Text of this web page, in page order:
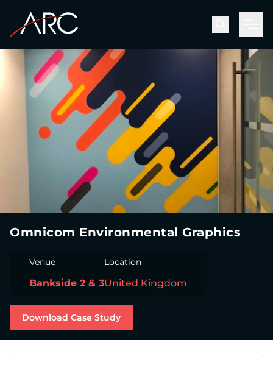
Omnicom Environmental Graphics
Venue
Bankside 2 & 3
Location
United Kingdom
Download Case Studyabout Download Case Study